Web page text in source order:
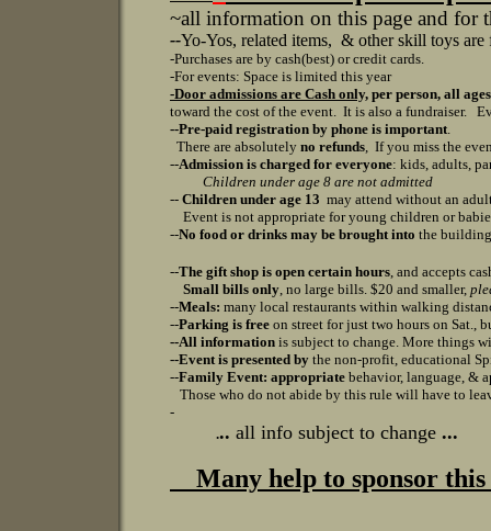
~all information on this page and for
--Yo-Yos, related items, & other skill toys
-Purchases are by cash(best) or credit cards.
-For events: Space is limited this year
-Door admissions are Cash only, per person, all
toward the cost of the event. It is also a fundraiser.
--Pre-paid registration by phone is important.
There are absolutely no refunds, If you miss the
--Admission is charged for everyone: kids, adults,
Children under age 8 are not admitted
-- Children under age 13 may attend without an
Event is not appropriate for young children or
--No food or drinks may be brought into the
--The gift shop is open certain hours, and accepts
Small bills only, no large bills. $20 and smaller,
--Meals: many local restaurants within walking
--Parking is free on street for just two hours on Sat.,
--All information is subject to change. More things
--Event is presented by the non-profit, educational
--Family Event: appropriate behavior, language, &
Those who do not abide by this rule will have to
-
... all info subject to change ...
Many help to sponsor